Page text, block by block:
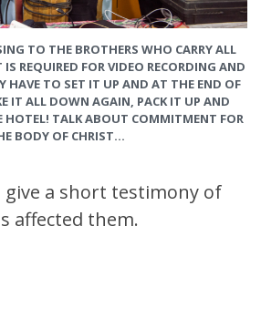
TO THE BROTHERS WHO CARRY ALL
REQUIRED FOR VIDEO RECORDING AND
HAVE TO SET IT UP AND AT THE END OF
IT ALL DOWN AGAIN, PACK IT UP AND
HOTEL! TALK ABOUT COMMITMENT FOR
BODY OF CHRIST…
a short testimony of
affected them.